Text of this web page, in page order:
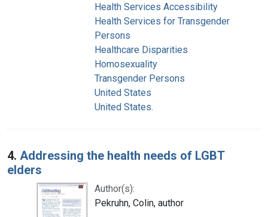
Health Services Accessibility
Health Services for Transgender
Persons
Healthcare Disparities
Homosexuality
Transgender Persons
United States
United States.
4. Addressing the health needs of LGBT
elders
Author(s):
Pekruhn, Colin, author